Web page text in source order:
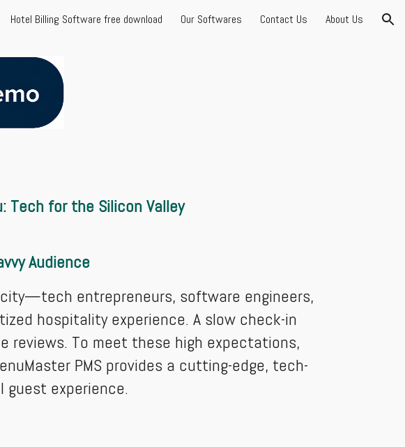
Skip to navigation
Hotel Billing Software free download Our Softwares Contact Us About Us
Tech for the Silicon Valley
Audience
city—tech entrepreneurs, software engineers,
hospitality experience. A slow check-in
reviews. To meet these high expectations,
PMS provides a cutting-edge, tech-
experience.